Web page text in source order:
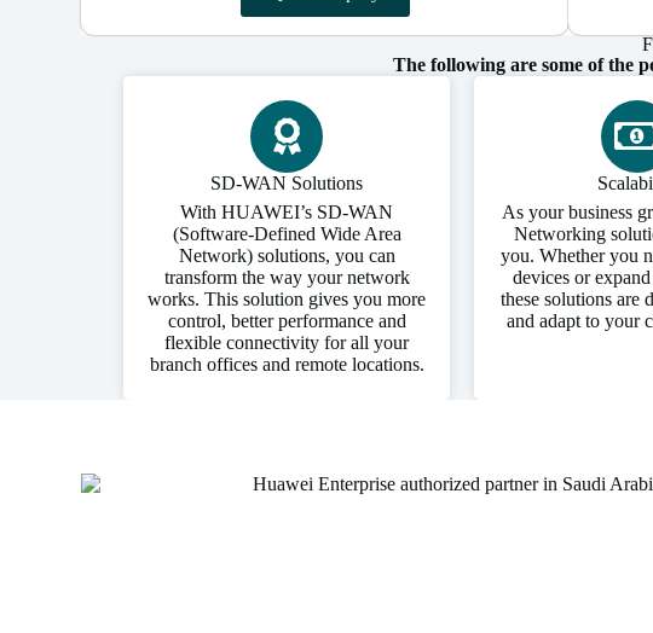
The following are some of the
SD-WAN Solutions
With HUAWEI’s SD-WAN
(Software-Defined Wide Area
Network) solutions, you can
transform the way your network
works. This solution gives you more
control, better performance and
flexible connectivity for all your
branch offices and remote locations.
As your business
Networking
you. Whether you
devices or
these solutions are
and adapt to your